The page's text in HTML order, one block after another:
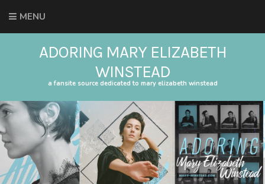
MENU
ADORING MARY ELIZABETH
WINSTEAD
a fansite source dedicated to mary elizabeth winstead